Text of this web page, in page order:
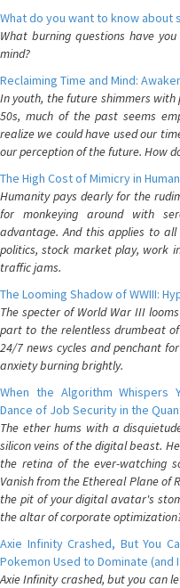
What do you want to know about
What burning questions have
mind?
Reclaiming Time and Mind:
In youth, the future shimmers with
50s, much of the past seems
realize we could have used our
our perception of the future. How
The High Cost of Mimicry in
Humanity pays dearly for the
for monkeying around with
advantage. And this applies to
politics, stock market play, work
traffic jams.
The Looming Shadow of WWIII:
The specter of World War III
part to the relentless drumbeat
24/7 news cycles and penchant
anxiety burning brightly.
When the Algorithm Whispers
Dance of Job Security in the
The ether hums with a
silicon veins of the digital beast.
the retina of the ever-watching
Vanish from the Ethereal Plane of
the pit of your digital avatar's
the altar of corporate
Axie Infinity Crashed, But You
Pokemon Used to Dominate (and
Axie Infinity crashed, but you can